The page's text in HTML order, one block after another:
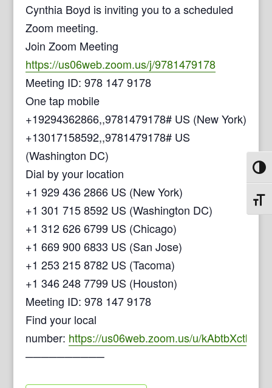
Cynthia Boyd is inviting you to a scheduled
Zoom meeting.
Join Zoom Meeting
https://us06web.zoom.us/j/9781479178
Meeting ID: 978 147 9178
One tap mobile
+19294362866,,9781479178# US (New York)
+13017158592,,9781479178# US
(Washington DC)
Dial by your location
+1 929 436 2866 US (New York)
+1 301 715 8592 US (Washington DC)
+1 312 626 6799 US (Chicago)
+1 669 900 6833 US (San Jose)
+1 253 215 8782 US (Tacoma)
+1 346 248 7799 US (Houston)
Meeting ID: 978 147 9178
Find your local
number: https://us06web.zoom.us/u/kAbtbXctb
──────────